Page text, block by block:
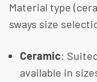
Material type
sways size
Ceramic:
available in